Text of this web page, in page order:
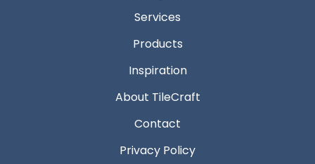
Services
Products
Inspiration
About TileCraft
Contact
Privacy Policy